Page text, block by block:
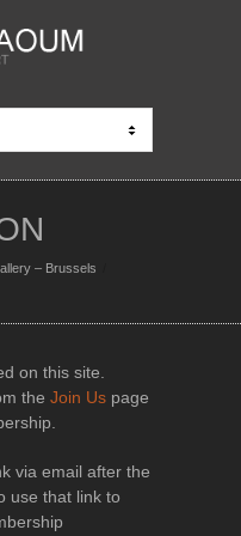
– Brussels
on this site.
the Join Us page
via email after the
use that link to